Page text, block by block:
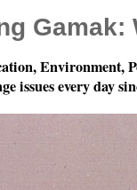
Gamak:
Environment,
issues every day